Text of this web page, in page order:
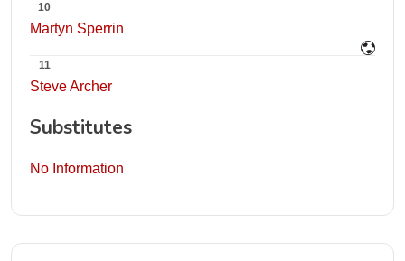
10
Martyn Sperrin
11
Steve Archer
Substitutes
No Information